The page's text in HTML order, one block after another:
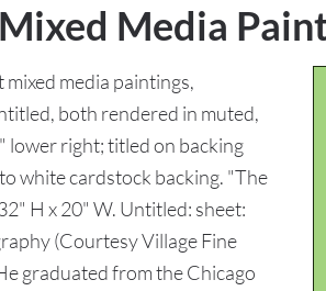
Media
media paintings,
both rendered in muted,
lower right; titled on backing
white cardstock backing. "The
H x 20" W. Untitled: sheet:
(Courtesy Village Fine
graduated from the Chicago